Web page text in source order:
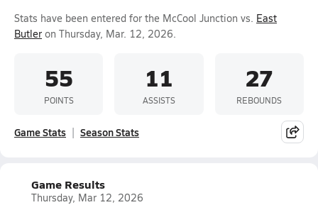
Stats have been entered for the McCool Junction vs. East
Butler on Thursday, Mar. 12, 2026.
55
POINTS
11
ASSISTS
27
REBOUNDS
Game Stats Season Stats
Game Results
Thursday, Mar 12, 2026